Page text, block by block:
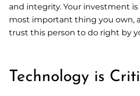
and integrity. Your investment
most important thing you own,
trust this person to do right by
Technology is